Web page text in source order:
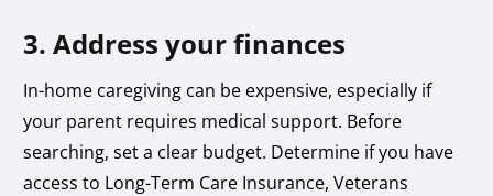
3. Address your finances
In-home caregiving can be expensive, especially if
your parent requires medical support. Before
searching, set a clear budget. Determine if you have
access to Long-Term Care Insurance, Veterans